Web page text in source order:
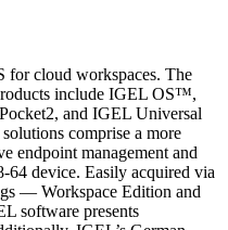
for cloud workspaces. The
include IGEL OS™,
and IGEL Universal
comprise a more
endpoint management and
64 device. Easily acquired via
— Workspace Edition and
software presents